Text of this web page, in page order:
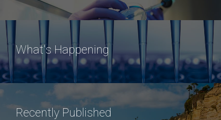
What's Happening
Recently Published